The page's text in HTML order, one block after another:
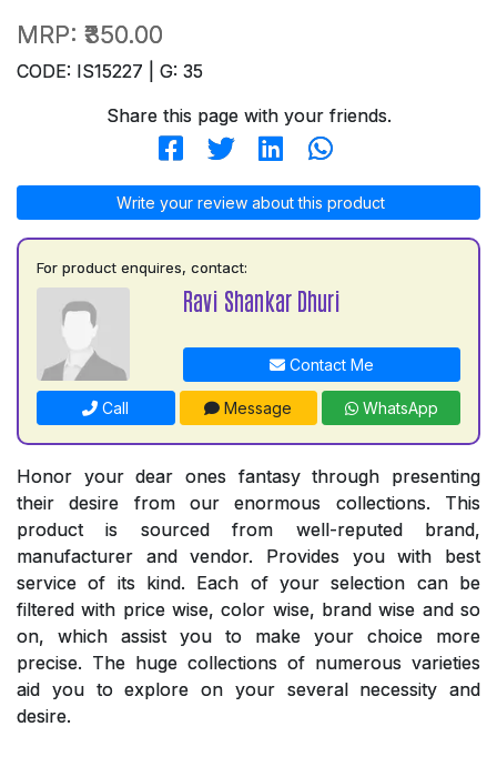
MRP: ₹350.00
CODE: IS15227 | G: 35
Share this page with your friends.
Write your review about this product
For product enquires, contact:
Ravi Shankar Dhuri
Contact Me
Call Message WhatsApp
Honor your dear ones fantasy through presenting
their desire from our enormous collections. This
product is sourced from well-reputed brand,
manufacturer and vendor. Provides you with best
service of its kind. Each of your selection can be
filtered with price wise, color wise, brand wise and so
on, which assist you to make your choice more
precise. The huge collections of numerous varieties
aid you to explore on your several necessity and
desire.